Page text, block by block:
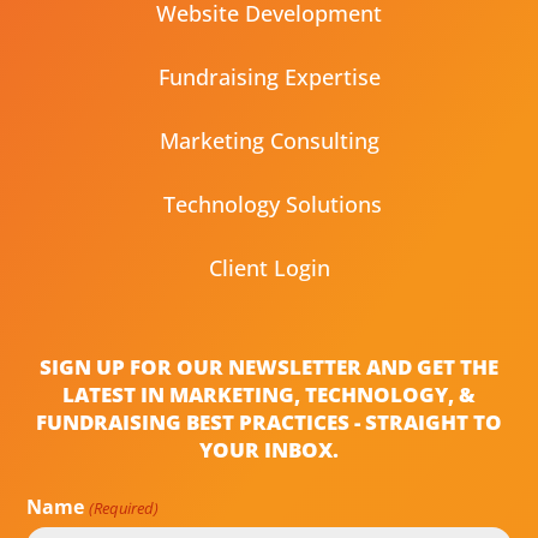
Website Development
Fundraising Expertise
Marketing Consulting
Technology Solutions
Client Login
SIGN UP FOR OUR NEWSLETTER AND GET THE
LATEST IN MARKETING, TECHNOLOGY, &
FUNDRAISING BEST PRACTICES - STRAIGHT TO
YOUR INBOX.
Name (Required)